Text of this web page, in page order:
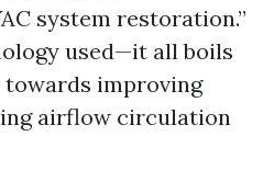
system restoration.”
used—it all boils
improving
airflow circulation